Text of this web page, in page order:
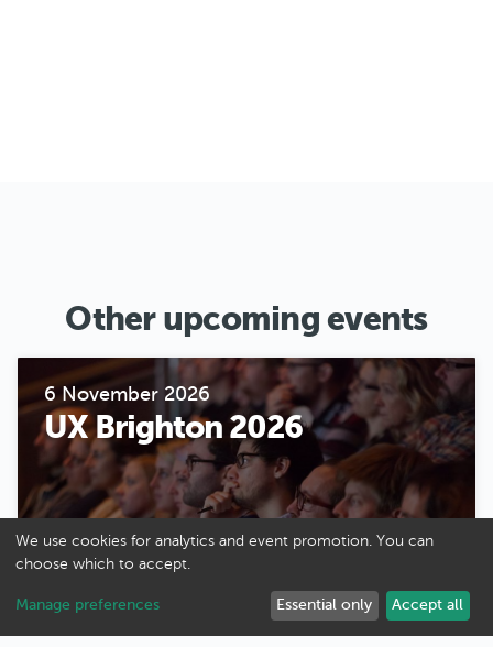
Other upcoming events
6 November 2026
UX Brighton 2026
We use cookies for analytics and event promotion. You can
choose which to accept.
Manage preferences Essential only Accept all